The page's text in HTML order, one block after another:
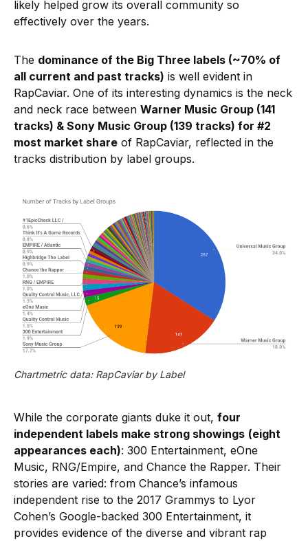
likely helped grow its overall community so
effectively over the years.
The dominance of the Big Three labels (~70% of
all current and past tracks) is well evident in
RapCaviar. One of its interesting dynamics is the neck
and neck race between Warner Music Group (141
tracks) & Sony Music Group (139 tracks) for #2
most market share of RapCaviar, reflected in the
tracks distribution by label groups.
Chartmetric data: RapCaviar by Label
While the corporate giants duke it out, four
independent labels make strong showings (eight
appearances each): 300 Entertainment, eOne
Music, RNG/Empire, and Chance the Rapper. Their
stories are varied: from Chance’s infamous
independent rise to the 2017 Grammys to Lyor
Cohen’s Google-backed 300 Entertainment, it
provides evidence of the diverse and vibrant rap